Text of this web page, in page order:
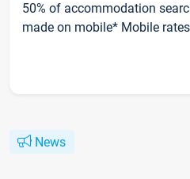
50% of accommodation
made on mobile* Mobile
News